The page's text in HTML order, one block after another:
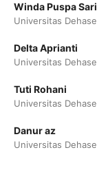
Winda Puspa Sari
Universitas
Delta Aprianti
Universitas
Tuti Rohani
Universitas
Danur az
Universitas